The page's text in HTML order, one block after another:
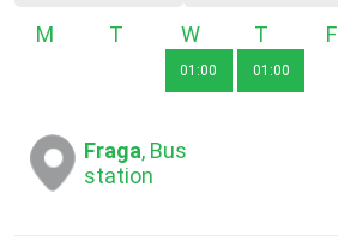
Monday Tuesday Wednesday
01:00
Thursday
01:00
Fraga, Bus
station